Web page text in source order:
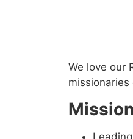
We love our